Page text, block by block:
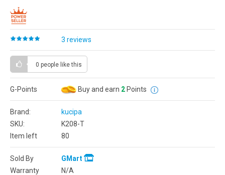
3 reviews
0 people like this
G-Points Buy and earn 2 Points
Brand:
kucipa
SKU:
K208-T
Item left
80
Sold By
GMart
Warranty
N/A